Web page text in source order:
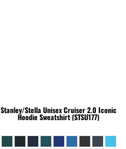
Stanley/Stella Unisex Cruiser 2.0 Iconic
Hoodie Sweatshirt (STSU177)